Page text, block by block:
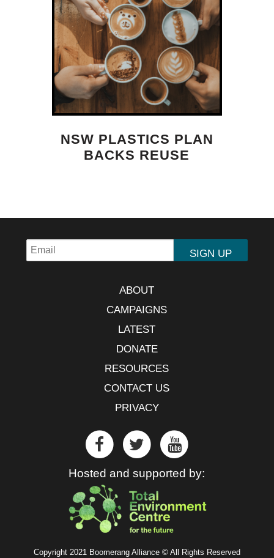
NSW PLASTICS PLAN
BACKS REUSE
ABOUT
CAMPAIGNS
LATEST
DONATE
RESOURCES
CONTACT US
PRIVACY
Hosted and supported by:
Copyright 2021 Boomerang Alliance © All Rights Reserved